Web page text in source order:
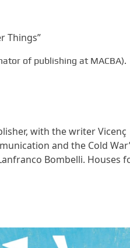
Things”
of publishing at MACBA).
with the writer Vicenç
and the Cold
Bombelli. Houses